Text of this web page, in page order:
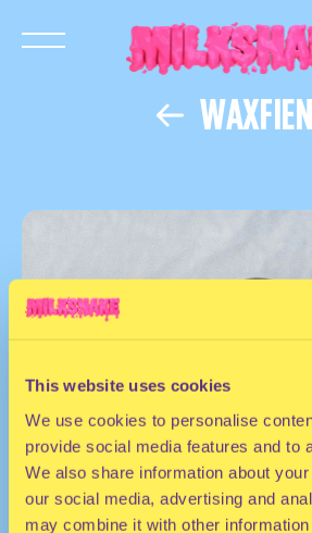
This website uses cookies
We use cookies to personalise
provide social media features and to
We also share information about
our social media, advertising and
may combine it with other information